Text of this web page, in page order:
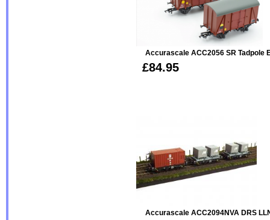
Accurascale ACC2056 SR Tadpole
£84.95
Accurascale ACC2094NVA DRS